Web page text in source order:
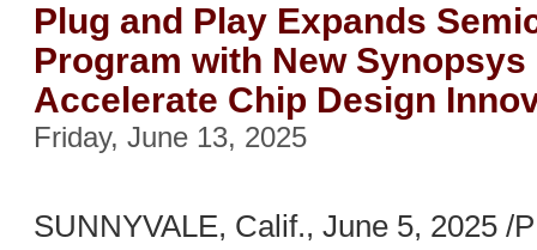
Plug and Play Expands
Program with New
Accelerate Chip Design
Friday, June 13, 2025
SUNNYVALE, Calif., June 5, 2025 /